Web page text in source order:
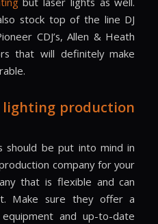
stock top of the line DJ
CDJ’s, Allen & Heath
that will definitely make
lighting production
should be put into mind in
company for your
that is flexible and can
Make sure they offer a
and up-to-date